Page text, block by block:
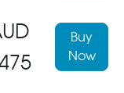
Buy
Now